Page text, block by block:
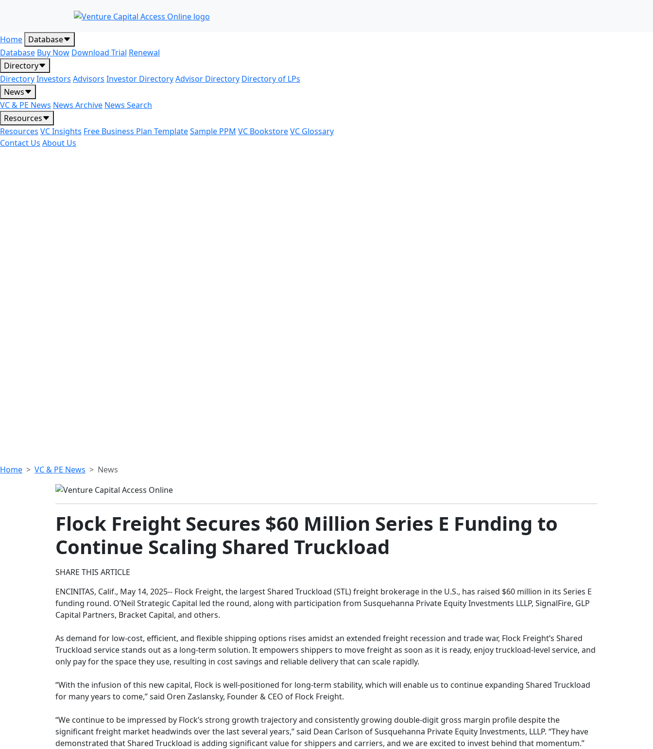
Home Database
Database Buy Now Download Trial Renewal
Directory
DirectoryInvestors Advisors Investor DirectoryAdvisor Directory Directory of LPs
News
VC & PE News News Archive News Search
Resources
Resources VC Insights Free Business Plan TemplateSample PPM VC BookstoreVC Glossary
Contact Us About Us
Home VC & PE News News
Flock Freight Secures $60 Million Series E Funding to
Continue Scaling Shared Truckload
SHARE THIS ARTICLE
ENCINITAS, Calif., May 14, 2025-- Flock Freight, the largest Shared Truckload (STL) freight brokerage in the U.S., has raised $60 million in its Series E
funding round. O’Neil Strategic Capital led the round, along with participation from Susquehanna Private Equity Investments LLLP, SignalFire, GLP
Capital Partners, Bracket Capital, and others.
As demand for low-cost, efficient, and flexible shipping options rises amidst an extended freight recession and trade war, Flock Freight’s Shared
Truckload service stands out as a long-term solution. It empowers shippers to move freight as soon as it is ready, enjoy truckload-level service, and
only pay for the space they use, resulting in cost savings and reliable delivery that can scale rapidly.
“With the infusion of this new capital, Flock is well-positioned for long-term stability, which will enable us to continue expanding Shared Truckload
for many years to come,” said Oren Zaslansky, Founder & CEO of Flock Freight.
“We continue to be impressed by Flock’s strong growth trajectory and consistently growing double-digit gross margin profile despite the
significant freight market headwinds over the last several years,” said Dean Carlson of Susquehanna Private Equity Investments, LLLP. “They have
demonstrated that Shared Truckload is adding significant value for shippers and carriers, and we are excited to invest behind that momentum.”